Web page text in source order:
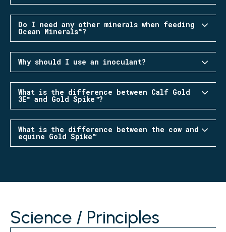
Do I need any other minerals when feeding
Ocean Minerals™?
Why should I use an inoculant?
What is the difference between Calf Gold
3E™ and Gold Spike™?
What is the difference between the cow and
equine Gold Spike™
Science / Principles